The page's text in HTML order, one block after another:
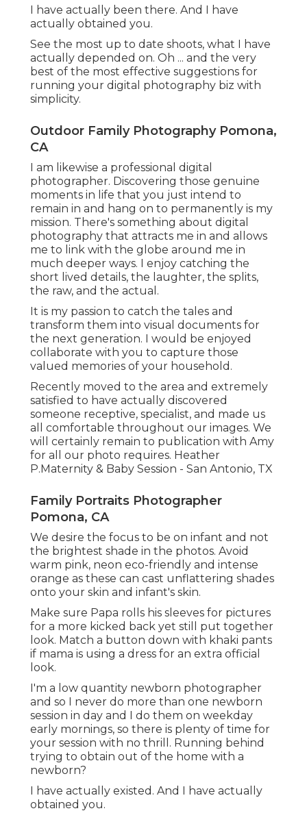
I have actually been there. And I have
actually obtained you.
See the most up to date shoots, what I have
actually depended on. Oh ... and the very
best of the most effective suggestions for
running your digital photography biz with
simplicity.
Outdoor Family Photography Pomona,
CA
I am likewise a professional digital
photographer. Discovering those genuine
moments in life that you just intend to
remain in and hang on to permanently is my
mission. There's something about digital
photography that attracts me in and allows
me to link with the globe around me in
much deeper ways. I enjoy catching the
short lived details, the laughter, the splits,
the raw, and the actual.
It is my passion to catch the tales and
transform them into visual documents for
the next generation. I would be enjoyed
collaborate with you to capture those
valued memories of your household.
Recently moved to the area and extremely
satisfied to have actually discovered
someone receptive, specialist, and made us
all comfortable throughout our images. We
will certainly remain to publication with Amy
for all our photo requires. Heather
P.Maternity & Baby Session - San Antonio, TX
Family Portraits Photographer
Pomona, CA
We desire the focus to be on infant and not
the brightest shade in the photos. Avoid
warm pink, neon eco-friendly and intense
orange as these can cast unflattering shades
onto your skin and infant's skin.
Make sure Papa rolls his sleeves for pictures
for a more kicked back yet still put together
look. Match a button down with khaki pants
if mama is using a dress for an extra official
look.
I'm a low quantity newborn photographer
and so I never do more than one newborn
session in day and I do them on weekday
early mornings, so there is plenty of time for
your session with no thrill. Running behind
trying to obtain out of the home with a
newborn?
I have actually existed. And I have actually
obtained you.